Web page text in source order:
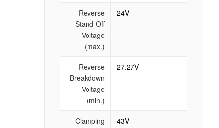
Reverse
Stand-Off
Voltage
(max.)
24V
Reverse
Breakdown
Voltage
(min.)
27.27V
Clamping
43V